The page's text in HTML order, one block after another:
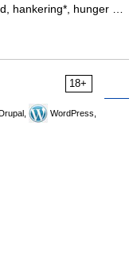
hankering*, hunger …
18+
WordPress,